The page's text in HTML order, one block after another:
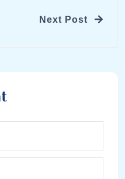
Next Post